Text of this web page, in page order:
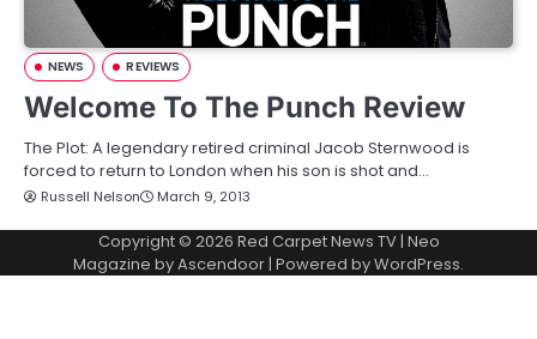
NEWS REVIEWS
Welcome To The Punch Review
The Plot: A legendary retired criminal Jacob Sternwood is
forced to return to London when his son is shot and…
Russell Nelson March 9, 2013
Copyright © 2026 Red Carpet News TV| Neo
Magazine byAscendoor | Powered byWordPress.